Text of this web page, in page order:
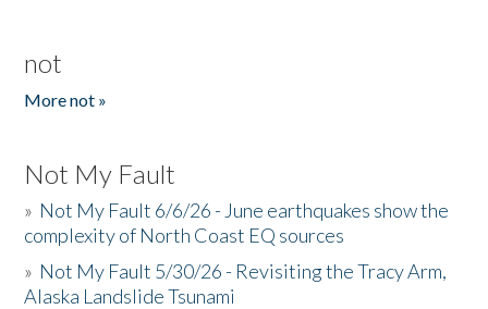
not
More not »
Not My Fault
» Not My Fault 6/6/26 - June earthquakes show the
complexity of North Coast EQ sources
» Not My Fault 5/30/26 - Revisiting the Tracy Arm,
Alaska Landslide Tsunami